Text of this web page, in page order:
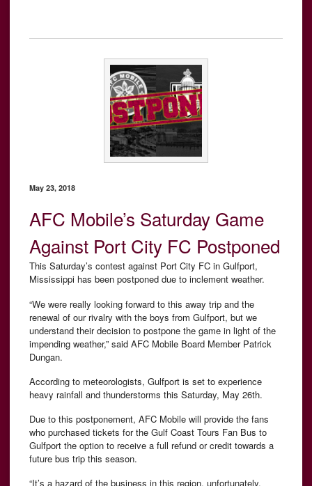
May 23, 2018
AFC Mobile’s Saturday Game
Against Port City FC Postponed
This Saturday’s contest against Port City FC in Gulfport,
Mississippi has been postponed due to inclement weather.
“We were really looking forward to this away trip and the
renewal of our rivalry with the boys from Gulfport, but we
understand their decision to postpone the game in light of the
impending weather,” said AFC Mobile Board Member Patrick
Dungan.
According to meteorologists, Gulfport is set to experience
heavy rainfall and thunderstorms this Saturday, May 26th.
Due to this postponement, AFC Mobile will provide the fans
who purchased tickets for the Gulf Coast Tours Fan Bus to
Gulfport the option to receive a full refund or credit towards a
future bus trip this season.
“It’s a hazard of the business in this region, unfortunately.